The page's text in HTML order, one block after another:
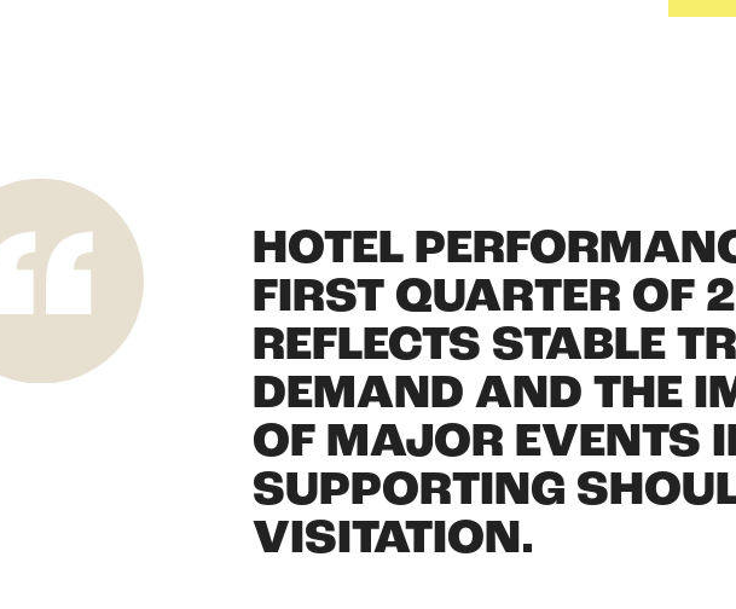
HOTEL
FIRST QUARTER OF
REFLECTS STABLE
DEMAND AND THE
OF MAJOR EVENTS
SUPPORTING
VISITATION.